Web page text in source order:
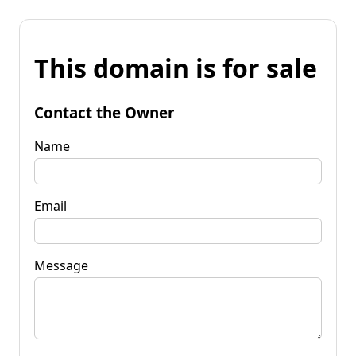
This domain is for sale
Contact the Owner
Name
Email
Message